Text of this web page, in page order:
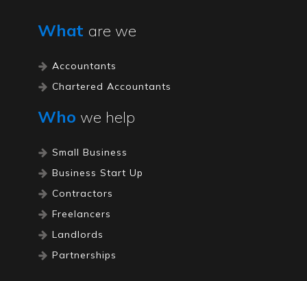
What are we
Accountants
Chartered Accountants
Who we help
Small Business
Business Start Up
Contractors
Freelancers
Landlords
Partnerships